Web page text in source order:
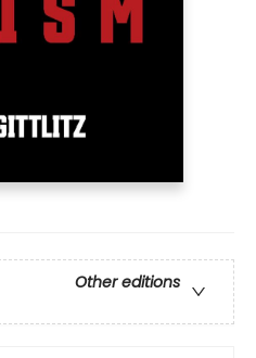
Other editions